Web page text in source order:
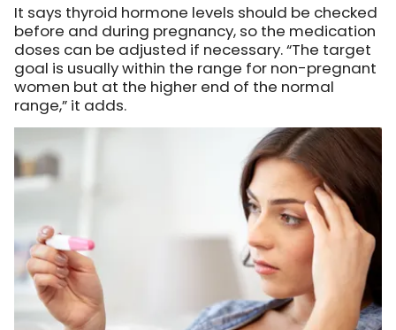
It says thyroid hormone levels should be checked
before and during pregnancy, so the medication
doses can be adjusted if necessary. “The target
goal is usually within the range for non-pregnant
women but at the higher end of the normal
range,” it adds.